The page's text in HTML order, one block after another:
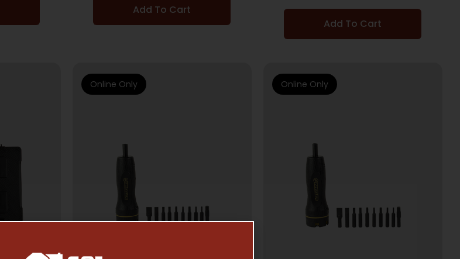
Add To Cart
Add To Cart
Online Only Online Only